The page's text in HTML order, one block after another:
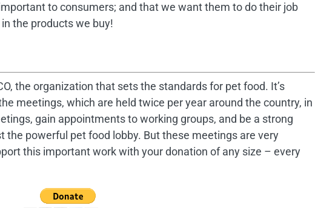
to consumers; and that we want them to do their job
the products we buy!
the organization that sets the standards for pet food. It’s
meetings, which are held twice per year around the country, in
gain appointments to working groups, and be a strong
the powerful pet food lobby. But these meetings are very
this important work with your donation of any size – every